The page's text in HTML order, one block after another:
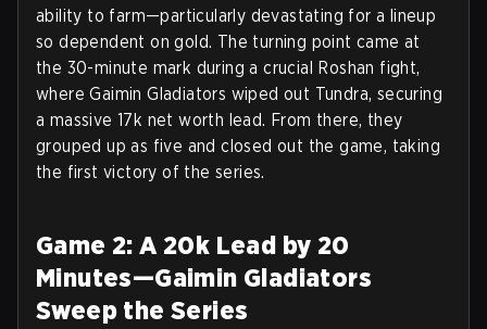
ability to farm—particularly devastating for a lineup
so dependent on gold. The turning point came at
the 30-minute mark during a crucial Roshan fight,
where Gaimin Gladiators wiped out Tundra, securing
a massive 17k net worth lead. From there, they
grouped up as five and closed out the game, taking
the first victory of the series.
Game 2: A 20k Lead by 20
Minutes—Gaimin Gladiators
Sweep the Series